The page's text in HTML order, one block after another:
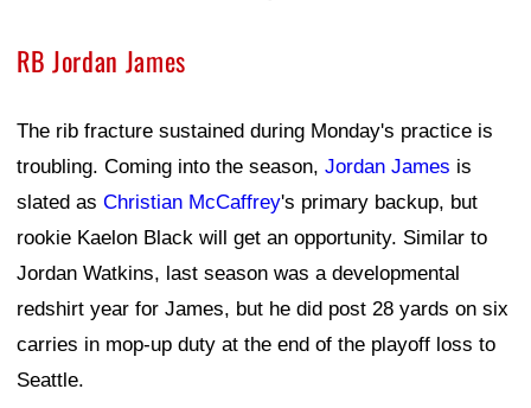
RB Jordan James
The rib fracture sustained during Monday's practice is
troubling. Coming into the season, Jordan James is
slated as Christian McCaffrey's primary backup, but
rookie Kaelon Black will get an opportunity. Similar to
Jordan Watkins, last season was a developmental
redshirt year for James, but he did post 28 yards on six
carries in mop-up duty at the end of the playoff loss to
Seattle.